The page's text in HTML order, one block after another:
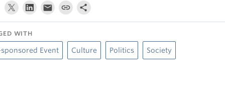
WITH
Event Culture Politics Society